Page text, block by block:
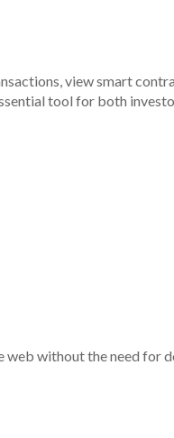
view smart
tool for both
without the need for